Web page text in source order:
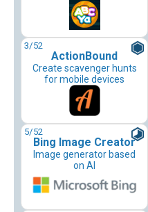
3/52
ActionBound
Create scavenger hunts
for mobile devices
5/52
Bing Image Creator
Image generator based
on AI